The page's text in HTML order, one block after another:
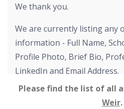
We thank you.
We are currently listing any
information - Full Name,
Profile Photo, Brief Bio,
LinkedIn and Email Address.
Please find the list of all
Weir.